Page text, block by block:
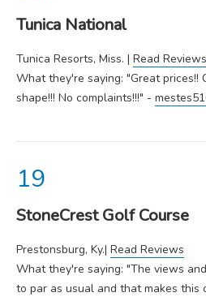
StoneCrest Golf Course
Prestonsburg, Ky.| Read Reviews
What they're saying: "The views
to par as usual and that makes
Tunica National
Tunica Resorts, Miss. | Read Reviews
What they're saying: "Great prices!!
shape!!! No complaints!!!" -